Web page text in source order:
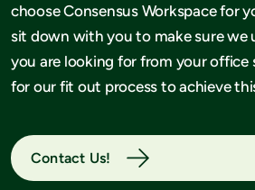
choose Consensus Workspace for
sit down with you to make sure we
you are looking for from your office
for our fit out process to achieve
Contact Us!